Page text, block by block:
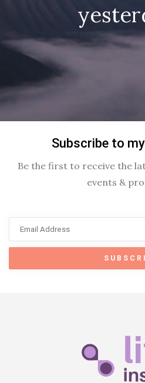
Subscribe to
Be the first to receive the
events &